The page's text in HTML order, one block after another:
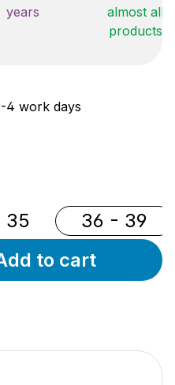
years
almost all
products
4 work days
unavailable.)
35
36 - 39
to cart